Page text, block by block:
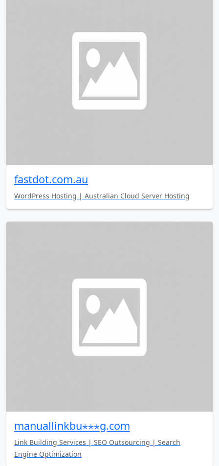
fastdot.com.au
WordPress Hosting | Australian Cloud Server Hosting
manuallinkbu⋆⋆⋆g.com
Link Building Services | SEO Outsourcing | Search
Engine Optimization